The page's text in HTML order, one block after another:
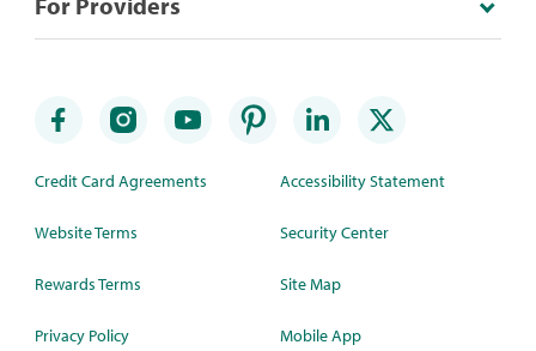
Credit Card Agreements
Website Terms
Rewards Terms
Privacy Policy
Accessibility Statement
Security Center
Site Map
Mobile App